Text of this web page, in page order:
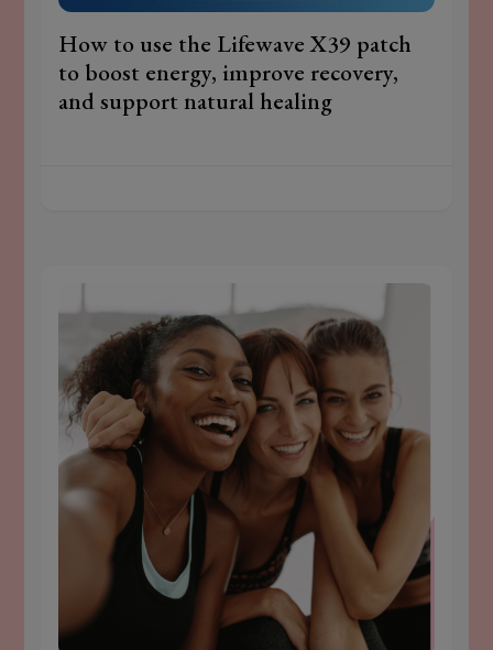
How to use the Lifewave X39 patch
to boost energy, improve recovery,
and support natural healing